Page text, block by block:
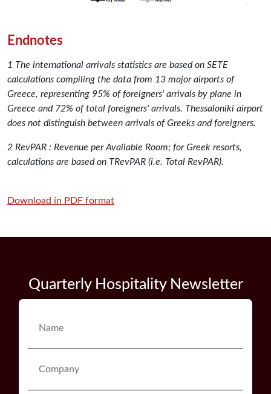
Endnotes
1 The international arrivals statistics are based on SETE
calculations compiling the data from 13 major airports of
Greece, representing 95% of foreigners' arrivals by plane in
Greece and 72% of total foreigners' arrivals. Thessaloniki airport
does not distinguish between arrivals of Greeks and foreigners.
2 RevPAR : Revenue per Available Room; for Greek resorts,
calculations are based on TRevPAR (i.e. Total RevPAR).
Download in PDF format
Quarterly Hospitality Newsletter